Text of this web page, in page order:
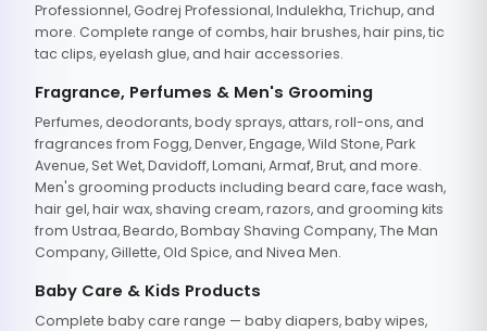
Professionnel, Godrej Professional, Indulekha, Trichup, and
more. Complete range of combs, hair brushes, hair pins, tic
tac clips, eyelash glue, and hair accessories.
Fragrance, Perfumes & Men's Grooming
Perfumes, deodorants, body sprays, attars, roll-ons, and
fragrances from Fogg, Denver, Engage, Wild Stone, Park
Avenue, Set Wet, Davidoff, Lomani, Armaf, Brut, and more.
Men's grooming products including beard care, face wash,
hair gel, hair wax, shaving cream, razors, and grooming kits
from Ustraa, Beardo, Bombay Shaving Company, The Man
Company, Gillette, Old Spice, and Nivea Men.
Baby Care & Kids Products
Complete baby care range — baby diapers, baby wipes,